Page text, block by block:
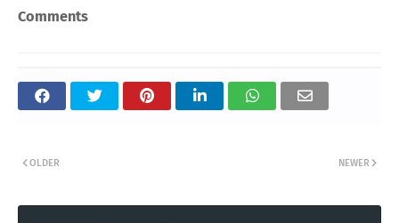
Comments
NEWER
OLDER